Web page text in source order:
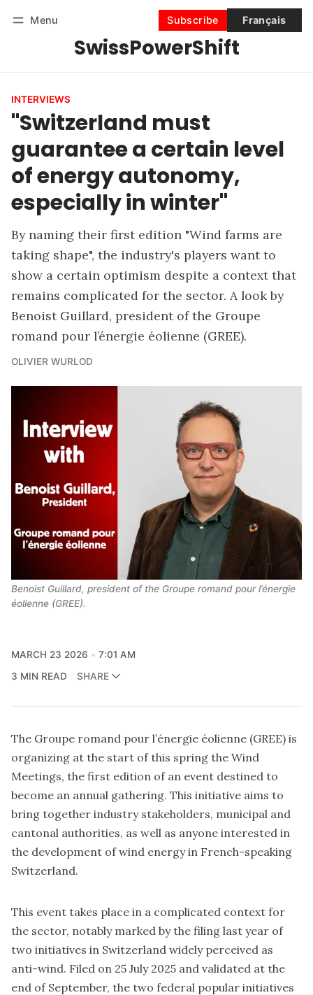
Menu
SwissPowerShift
Subscribe Français
Subscribe
INTERVIEWS
"Switzerland must
guarantee a certain level
of energy autonomy,
especially in winter"
By naming their first edition "Wind farms are
taking shape", the industry's players want to
show a certain optimism despite a context that
remains complicated for the sector. A look by
Benoist Guillard, president of the Groupe
romand pour l’énergie éolienne (GREE).
OLIVIER WURLOD
Benoist Guillard, president of the Groupe romand pour l’énergie
éolienne (GREE).
MARCH 23 2026
7:01 AM
3 MIN READ
SHARE
The Groupe romand pour l’énergie éolienne (GREE) is
organizing at the start of this spring the Wind
Meetings, the first edition of an event destined to
become an annual gathering. This initiative aims to
bring together industry stakeholders, municipal and
cantonal authorities, as well as anyone interested in
the development of wind energy in French-speaking
Switzerland.
This event takes place in a complicated context for
the sector, notably marked by the filing last year of
two initiatives in Switzerland widely perceived as
anti-wind. Filed on 25 July 2025 and validated at the
end of September, the two federal popular initiatives